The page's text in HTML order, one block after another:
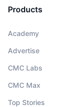
Products
Academy
Advertise
CMC Labs
CMC Max
Top Stories